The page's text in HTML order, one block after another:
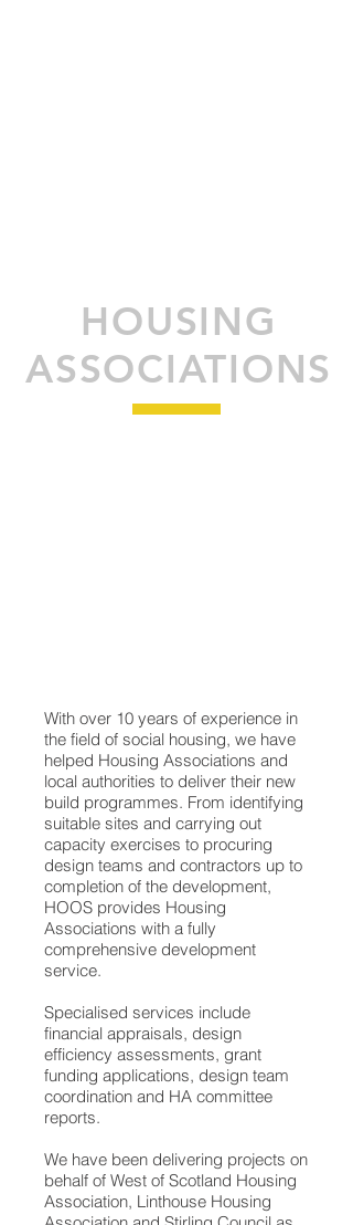
HOUSING
ASSOCIATIONS
With over 10 years of experience in
the field of social housing, we have
helped Housing Associations and
local authorities to deliver their new
build programmes. From identifying
suitable sites and carrying out
capacity exercises to procuring
design teams and contractors up to
completion of the development,
HOOS provides Housing
Associations with a fully
comprehensive development
service.
Specialised services include
financial appraisals, design
efficiency assessments, grant
funding applications, design team
coordination and HA committee
reports.
We have been delivering projects on
behalf of West of Scotland Housing
Association, Linthouse Housing